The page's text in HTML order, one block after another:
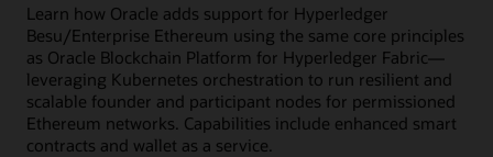
Learn how Oracle adds support for Hyperledger
Besu/Enterprise Ethereum using the same core principles
as Oracle Blockchain Platform for Hyperledger Fabric—
leveraging Kubernetes orchestration to run resilient and
scalable founder and participant nodes for permissioned
Ethereum networks. Capabilities include enhanced smart
contracts and wallet as a service.